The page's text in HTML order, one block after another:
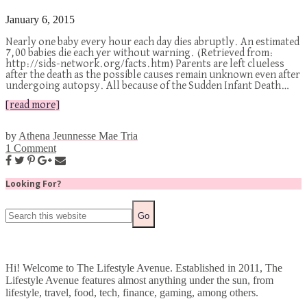
January 6, 2015
Nearly one baby every hour each day dies abruptly. An estimated
7,00 babies die each yer without warning. (Retrieved from:
http://sids-network.org/facts.htm) Parents are left clueless
after the death as the possible causes remain unknown even after
undergoing autopsy. All because of the Sudden Infant Death…
[read more]
by Athena Jeunnesse Mae Tria
1 Comment
Looking For?
Hi! Welcome to The Lifestyle Avenue. Established in 2011, The
Lifestyle Avenue features almost anything under the sun, from
lifestyle, travel, food, tech, finance, gaming, among others.